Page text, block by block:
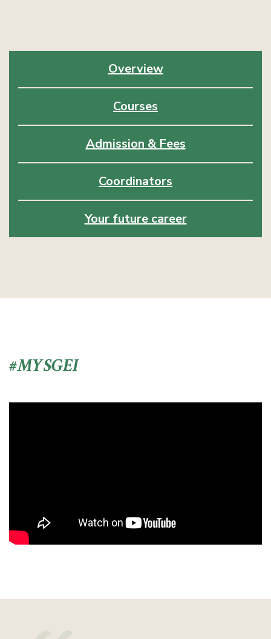
Overview
Courses
Admission & Fees
Coordinators
Your future career
#MYSGEI